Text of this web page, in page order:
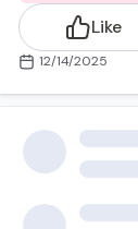
nadella-
employees.html
Like
12/14/2025